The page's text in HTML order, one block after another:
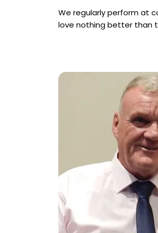
We regularly perform at
love nothing better than